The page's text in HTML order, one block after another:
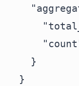
    }
  }